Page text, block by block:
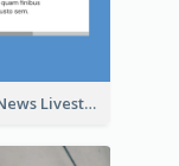
Today's News Livestream Instagram Story